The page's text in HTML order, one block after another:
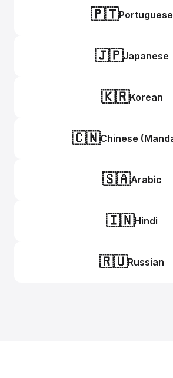
🇵🇹Portuguese
🇯🇵Japanese
🇰🇷Korean
🇨🇳Chinese
🇸🇦Arabic
🇮🇳Hindi
🇷🇺Russian